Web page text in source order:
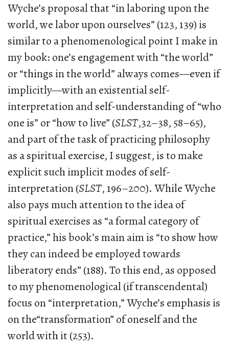
Wyche’s proposal that “in laboring upon the
world, we labor upon ourselves” (123, 139) is
similar to a phenomenological point I make in
my book: one’s engagement with “the world”
or “things in the world” always comes—even if
implicitly—with an existential self-
interpretation and self-understanding of “who
one is” or “how to live” (SLST,32–38, 58–65),
and part of the task of practicing philosophy
as a spiritual exercise, I suggest, is to make
explicit such implicit modes of self-
interpretation (SLST, 196–200). While Wyche
also pays much attention to the idea of
spiritual exercises as “a formal category of
practice,” his book’s main aim is “to show how
they can indeed be employed towards
liberatory ends” (188). To this end, as opposed
to my phenomenological (if transcendental)
focus on “interpretation,” Wyche’s emphasis is
on the“transformation” of oneself and the
world with it (253).